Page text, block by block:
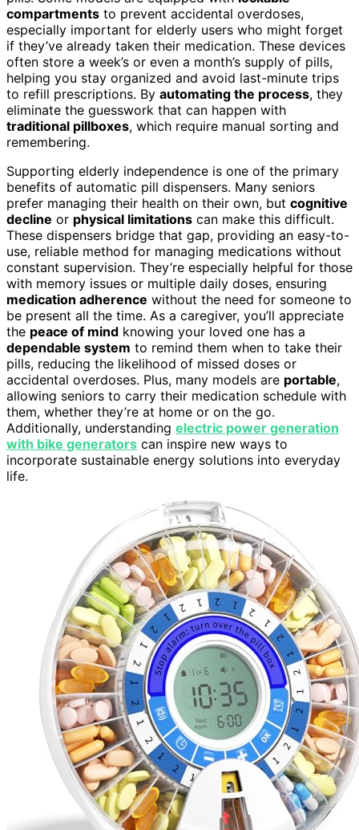
compartments to prevent accidental overdoses,
especially important for elderly users who might forget
if they’ve already taken their medication. These devices
often store a week’s or even a month’s supply of pills,
helping you stay organized and avoid last-minute trips
to refill prescriptions. By automating the process, they
eliminate the guesswork that can happen with
traditional pillboxes, which require manual sorting and
remembering.
Supporting elderly independence is one of the primary
benefits of automatic pill dispensers. Many seniors
prefer managing their health on their own, but cognitive
decline or physical limitations can make this difficult.
These dispensers bridge that gap, providing an easy-to-
use, reliable method for managing medications without
constant supervision. They’re especially helpful for those
with memory issues or multiple daily doses, ensuring
medication adherence without the need for someone to
be present all the time. As a caregiver, you’ll appreciate
the peace of mind knowing your loved one has a
dependable system to remind them when to take their
pills, reducing the likelihood of missed doses or
accidental overdoses. Plus, many models are portable,
allowing seniors to carry their medication schedule with
them, whether they’re at home or on the go.
Additionally, understanding electric power generation
with bike generators can inspire new ways to
incorporate sustainable energy solutions into everyday
life.